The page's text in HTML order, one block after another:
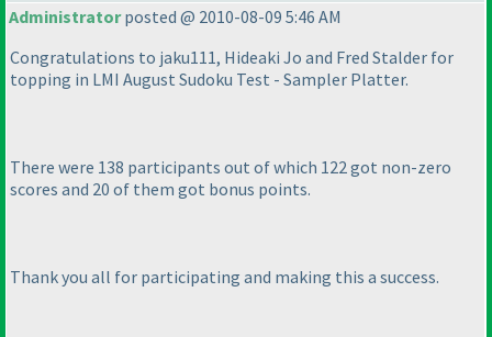
Administratorposted @ 2010-08-09 5:46 AM
Congratulations to jaku111, Hideaki Jo and Fred Stalder for
topping in LMI August Sudoku Test - Sampler Platter.
There were 138 participants out of which 122 got non-zero
scores and 20 of them got bonus points.
Thank you all for participating and making this a success.